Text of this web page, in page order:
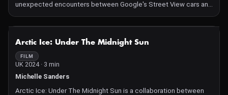
unexpected encounters between Google's Street View cars and
various animals, such as spiders, donkeys, and dogs. It delves
into questions about technology's interaction with the natural
and the implications of capturing animals through technological
lenses. The film prompts viewers to consider the consequences
of these digital interactions on our understanding of animals and
their environments.
Arctic Ice: Under The Midnight Sun
FILM
UK 2024 · 3 min
Michelle Sanders
Arctic Ice: Under The Midnight Sun is a collaboration between